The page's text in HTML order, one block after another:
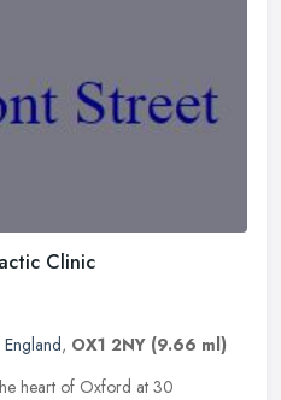
Clinic
England, OX1 2NY (9.66 ml)
heart of Oxford at 30